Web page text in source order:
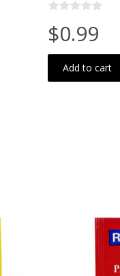
$0.99
Add to cart